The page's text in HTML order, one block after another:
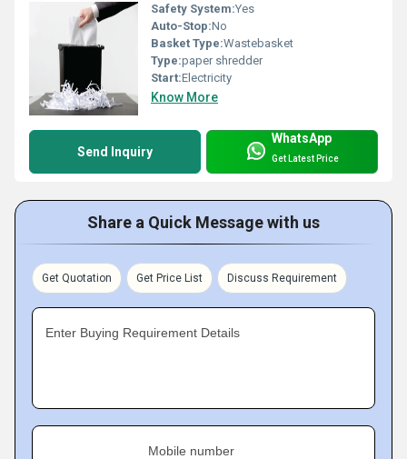
Safety System:Yes
Auto-Stop:No
Basket Type:Wastebasket
Type:paper shredder
Start:Electricity
Know More
Send Inquiry
WhatsApp
Get Latest Price
Share a Quick Message with us
Get Quotation Get Price List Discuss Requirement
Enter Buying Requirement Details
Mobile number